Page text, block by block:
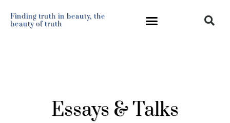
Finding truth in beauty, the
beauty of truth
Essays & Talks